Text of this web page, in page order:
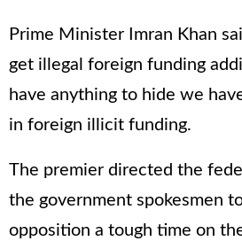
Prime Minister Imran Khan
get illegal foreign funding
have anything to hide we
in foreign illicit funding.
The premier directed the
the government spokesmen
opposition a tough time on